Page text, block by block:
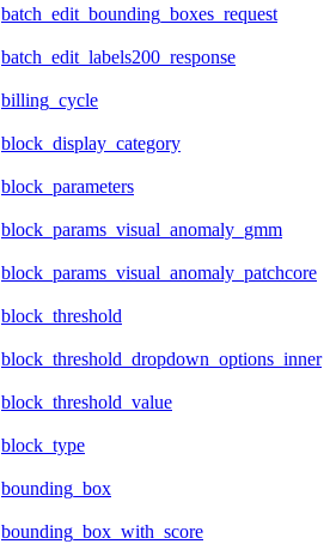
batch_edit_bounding_boxes_request
batch_edit_labels200_response
billing_cycle
block_display_category
block_parameters
block_params_visual_anomaly_gmm
block_params_visual_anomaly_patchcore
block_threshold
block_threshold_dropdown_options_inner
block_threshold_value
block_type
bounding_box
bounding_box_with_score